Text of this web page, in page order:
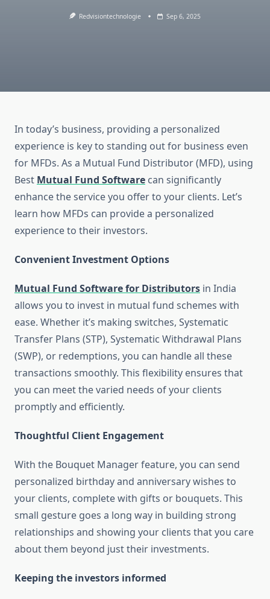
Redvisiontechnologie Sep 6, 2025
In today’s business, providing a personalized
experience is key to standing out for business even
for MFDs. As a Mutual Fund Distributor (MFD), using
Best Mutual Fund Software can significantly
enhance the service you offer to your clients. Let’s
learn how MFDs can provide a personalized
experience to their investors.
Convenient Investment Options
Mutual Fund Software for Distributors in India
allows you to invest in mutual fund schemes with
ease. Whether it’s making switches, Systematic
Transfer Plans (STP), Systematic Withdrawal Plans
(SWP), or redemptions, you can handle all these
transactions smoothly. This flexibility ensures that
you can meet the varied needs of your clients
promptly and efficiently.
Thoughtful Client Engagement
With the Bouquet Manager feature, you can send
personalized birthday and anniversary wishes to
your clients, complete with gifts or bouquets. This
small gesture goes a long way in building strong
relationships and showing your clients that you care
about them beyond just their investments.
Keeping the investors informed